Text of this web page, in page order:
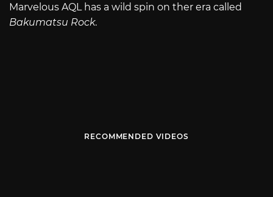
Marvelous AQL has a wild spin on ther era called
Bakumatsu Rock.
RECOMMENDED VIDEOS